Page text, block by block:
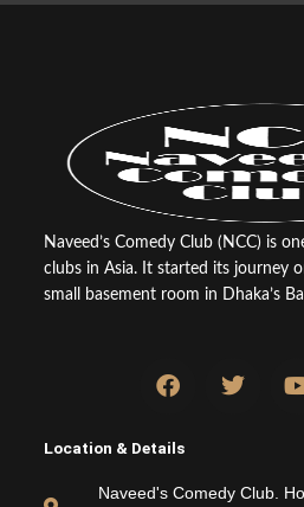
Naveed’s Comedy Club (NCC) is
clubs in Asia. It started its journey
small basement room in Dhaka’s
F
a
e
b
o
w
e
Location & Details
Naveed's Comedy Club.